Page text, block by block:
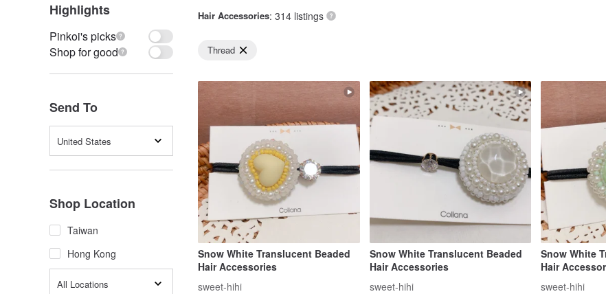
Highlights
Pinkoi's picks
Shop for good
Send To
United States
Shop Location
Taiwan
Hong Kong
All Locations
Hair Accessories: 314 listings
Thread
Snow White Translucent Beaded
Hair Accessories
sweet-hihi
Snow White Translucent Beaded
Hair Accessories
sweet-hihi
Snow White
Hair
sweet-hihi